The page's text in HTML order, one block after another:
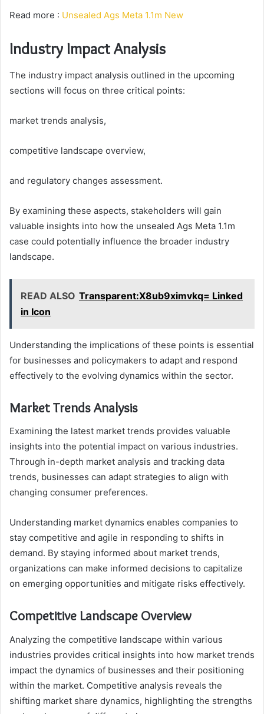
Read more : Unsealed Ags Meta 1.1m New
Industry Impact Analysis
The industry impact analysis outlined in the upcoming
sections will focus on three critical points:
market trends analysis,
competitive landscape overview,
and regulatory changes assessment.
By examining these aspects, stakeholders will gain
valuable insights into how the unsealed Ags Meta 1.1m
case could potentially influence the broader industry
landscape.
READ ALSO Transparent:X8ub9ximvkq= Linked
in Icon
Understanding the implications of these points is essential
for businesses and policymakers to adapt and respond
effectively to the evolving dynamics within the sector.
Market Trends Analysis
Examining the latest market trends provides valuable
insights into the potential impact on various industries.
Through in-depth market analysis and tracking data
trends, businesses can adapt strategies to align with
changing consumer preferences.
Understanding market dynamics enables companies to
stay competitive and agile in responding to shifts in
demand. By staying informed about market trends,
organizations can make informed decisions to capitalize
on emerging opportunities and mitigate risks effectively.
Competitive Landscape Overview
Analyzing the competitive landscape within various
industries provides critical insights into how market trends
impact the dynamics of businesses and their positioning
within the market. Competitive analysis reveals the
shifting market share dynamics, highlighting the strengths